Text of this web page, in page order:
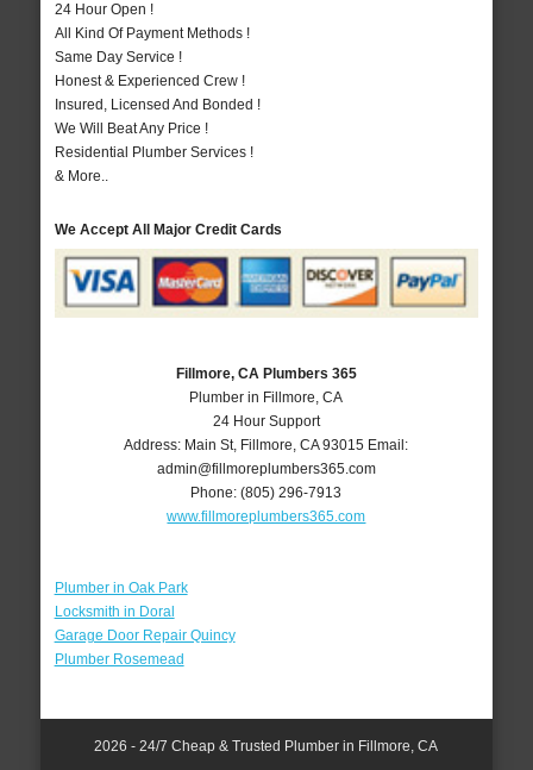
24 Hour Open !
All Kind Of Payment Methods !
Same Day Service !
Honest & Experienced Crew !
Insured, Licensed And Bonded !
We Will Beat Any Price !
Residential Plumber Services !
& More..
We Accept All Major Credit Cards
Fillmore, CA Plumbers 365
Plumber in Fillmore, CA
24 Hour Support
Address: Main St, Fillmore ,CA 93015 Email:
admin@fillmoreplumbers365.com
Phone:(805) 296-7913
www.fillmoreplumbers365.com
Plumber in Oak Park
Locksmith in Doral
Garage Door Repair Quincy
Plumber Rosemead
2026 - 24/7 Cheap & Trusted Plumber in Fillmore, CA